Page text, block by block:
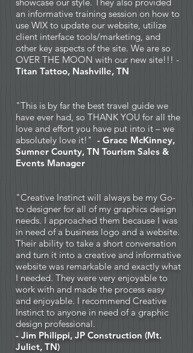
an informative training session on how to
use WIX to update our website, utilize
client interface tools/marketing, and
other key aspects of the site. We are so
OVER THE MOON with our new site!!! -
Titan Tattoo, Nashville, TN
"This is by far the best travel guide we
have ever had, so THANK YOU for all the
love and effort you have put into it – we
absolutely love it!" - Grace McKinney,
Sumner County, TN Tourism Sales &
Events Manager
"Creative Instinct will always be my Go-
to designer for all of my graphics design
needs. I approached them because I was
in need of a business logo and a website.
Their ability to take a short conversation
and turn it into a creative and informative
website was remarkable and exactly what
I needed. They were very enjoyable to
work with and made the process easy
and enjoyable. I recommend Creative
Instinct to anyone in need of a graphic
design professional.
- Jim Philippi, JP Construction (Mt.
Juliet, TN)